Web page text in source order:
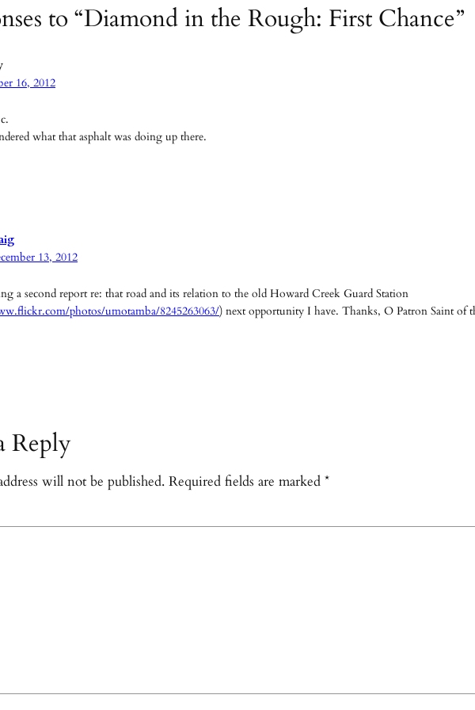
to “Diamond in the Rough: First Chance”
16, 2012
what that asphalt was doing up there.
13, 2012
a second report re: that road and its relation to the old Howard Creek Guard Station
photos/umotamba/8245263063/) next opportunity I have. Thanks, O Patron Saint of
Reply
will not be published. Required fields are marked *